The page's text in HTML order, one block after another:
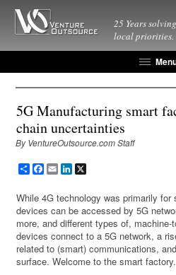
25 Years
local priorities.
5G Manufacturing smart
chain uncertainties
By VentureOutsource.com Staff
ShareFacebook
EmailLinkedIn
While 4G technology was primarily
devices can be accessed by 5G
more, and different types of,
devices connect to a 5G network, a
related to (smart) communications,
surface. Welcome to the smart factory.